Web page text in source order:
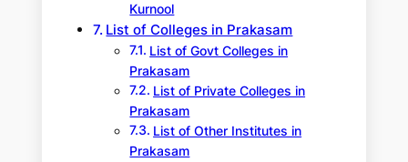
Kurnool
List of Colleges in Prakasam
List of Govt Colleges in
Prakasam
List of Private Colleges in
Prakasam
List of Other Institutes in
Prakasam